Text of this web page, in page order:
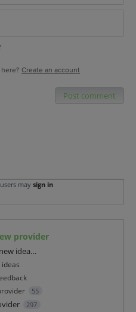
Create an account
Post comment
may sign in
provider
idea…
ideas
55
297